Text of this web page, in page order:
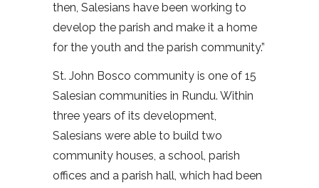
then, Salesians have been working to
develop the parish and make it a home
for the youth and the parish community.”
St. John Bosco community is one of 15
Salesian communities in Rundu. Within
three years of its development,
Salesians were able to build two
community houses, a school, parish
offices and a parish hall, which had been